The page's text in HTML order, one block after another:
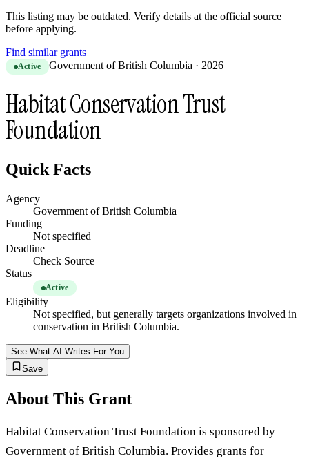
This listing may be outdated. Verify details at the official source
before applying.
Find similar grants
Active Government of British Columbia · 2026
Habitat Conservation Trust
Foundation
Quick Facts
Agency
Government of British Columbia
Funding
Not specified
Deadline
Check Source
Status
Active
Eligibility
Not specified, but generally targets organizations involved in
conservation in British Columbia.
See What AI Writes For You
Save
About This Grant
Habitat Conservation Trust Foundation is sponsored by
Government of British Columbia. Provides grants for